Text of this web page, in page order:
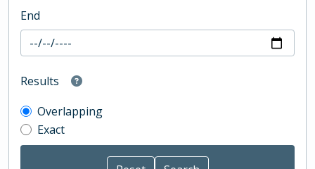
End
Results
Overlapping
Exact